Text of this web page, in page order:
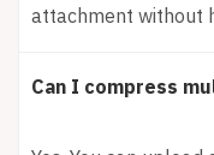
attachment without
Can I compress